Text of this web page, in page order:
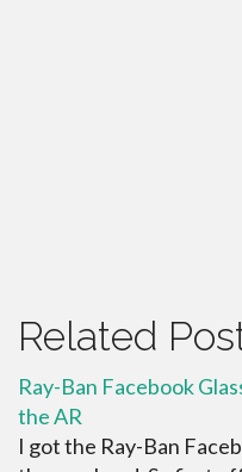
Related
Ray-Ban Facebook
the AR
I got the Ray-Ban